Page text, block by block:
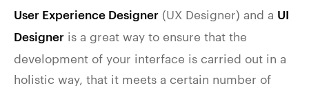
User Experience Designer (UX Designer) and a UI
Designer is a great way to ensure that the
development of your interface is carried out in a
holistic way, that it meets a certain number of